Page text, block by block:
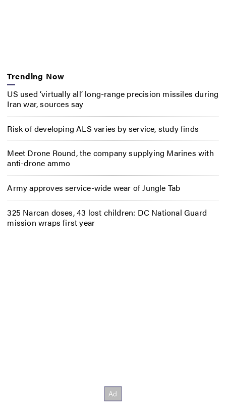
Trending Now
US used ‘virtually all’ long-range precision missiles during
Iran war, sources say
Risk of developing ALS varies by service, study finds
Meet Drone Round, the company supplying Marines with
anti-drone ammo
Army approves service-wide wear of Jungle Tab
325 Narcan doses, 43 lost children: DC National Guard
mission wraps first year